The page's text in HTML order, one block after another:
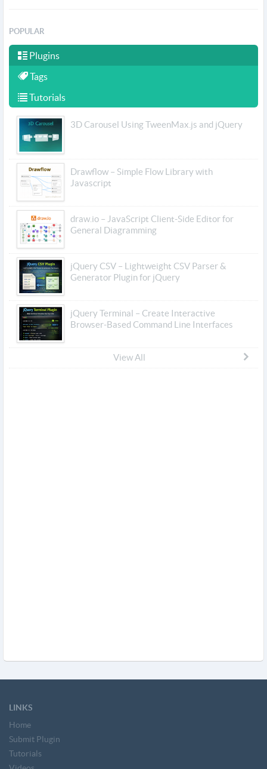
POPULAR
Plugins
Tags
Tutorials
3D Carousel Using TweenMax.js and jQuery
Drawflow – Simple Flow Library with
Javascript
draw.io – JavaScript Client-Side Editor for
General Diagramming
jQuery CSV – Lightweight CSV Parser &
Generator Plugin for jQuery
jQuery Terminal – Create Interactive
Browser-Based Command Line Interfaces
View All
LINKS
Home
Submit Plugin
Tutorials